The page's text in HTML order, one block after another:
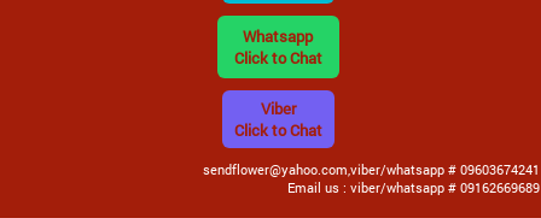
Whatsapp
Click to Chat
Viber
Click to Chat
sendflower@yahoo.com,viber/whatsapp # 09603674241
Email us : viber/whatsapp # 09162669689